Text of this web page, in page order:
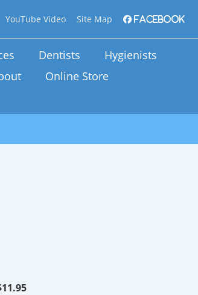
YouTube Video Site Map Facebook
Dentists
Hygienists
Online Store